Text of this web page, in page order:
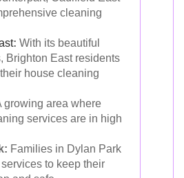
cleaning
: With its beautiful
Brighton East residents
house cleaning
growing area where
services are in high
Families in Dylan Park
to keep their